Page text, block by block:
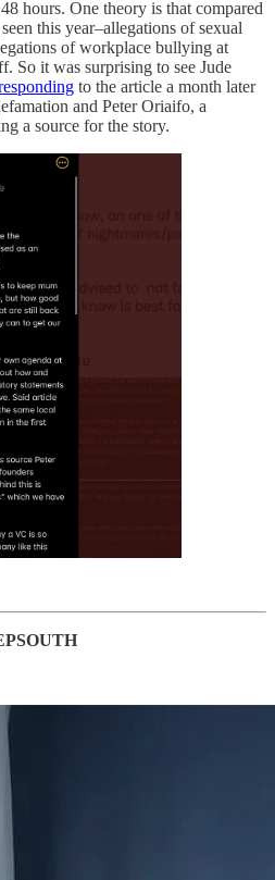
hours. One theory is that compared
this year–allegations of sexual
of workplace bullying at
So it was surprising to see Jude
to the article a month later
and Peter Oriaifo, a
a source for the story.